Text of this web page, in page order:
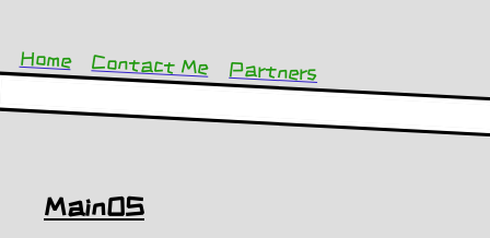
Home Contact Me Partners
MainOS